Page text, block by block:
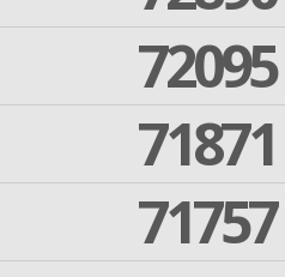
72095
71871
71757